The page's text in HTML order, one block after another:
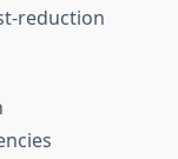
reduction